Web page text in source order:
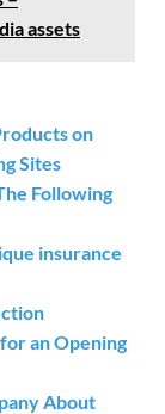
assets
on
Sites
Following
insurance
an Opening
About